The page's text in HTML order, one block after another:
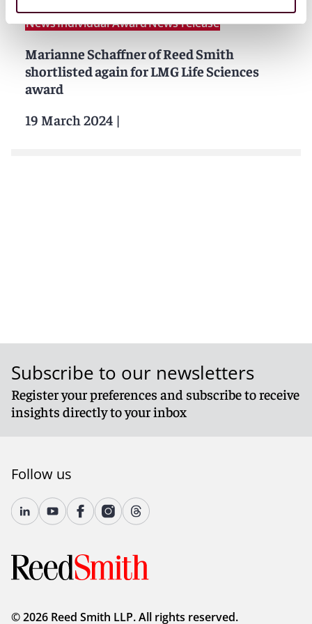
NewsIndividual AwardNews release
Marianne Schaffner of Reed Smith
shortlisted again for LMG Life Sciences
award
19 March 2024 |
Subscribe to our newsletters
Register your preferences and subscribe to receive
insights directly to your inbox
Follow us
© 2026 Reed Smith LLP. All rights reserved.